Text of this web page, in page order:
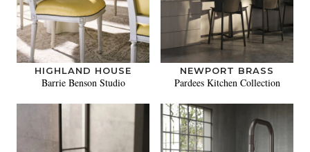
HIGHLAND HOUSE
Barrie Benson Studio
NEWPORT BRASS
Pardees Kitchen Collection